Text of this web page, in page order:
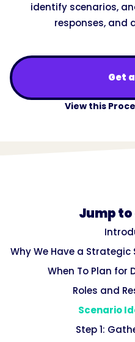
identify scenarios,
responses, and
Get
View this
Jump
Why We Have a Strategic
When To Plan for
Roles and
Scenario
Step 1: